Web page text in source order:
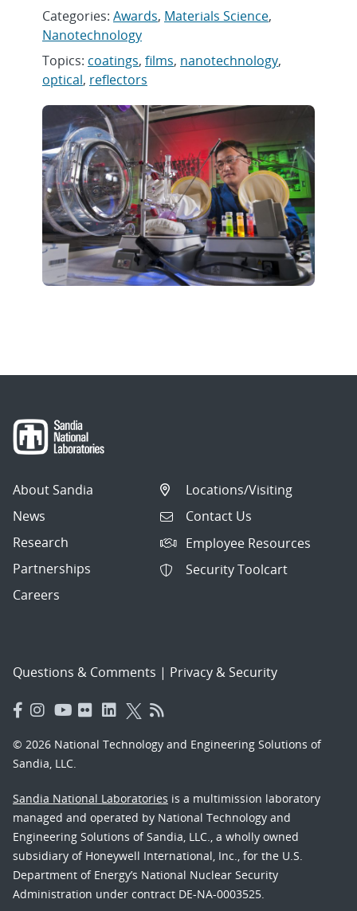
Categories: Awards, Materials Science,
Nanotechnology
Topics: coatings, films, nanotechnology,
optical, reflectors
About Sandia
News
Research
Partnerships
Careers
Locations/Visiting
Contact Us
Employee Resources
Security Toolcart
Questions & Comments | Privacy & Security
© 2026 National Technology and Engineering Solutions of
Sandia, LLC.
Sandia National Laboratories is a multimission laboratory
managed and operated by National Technology and
Engineering Solutions of Sandia, LLC., a wholly owned
subsidiary of Honeywell International, Inc., for the U.S.
Department of Energy’s National Nuclear Security
Administration under contract DE-NA-0003525.